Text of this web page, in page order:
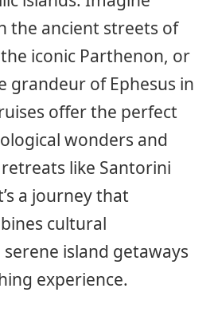
the ancient streets of
iconic Parthenon, or
grandeur of Ephesus in
offer the perfect
wonders and
like Santorini
a journey that
cultural
island getaways
experience.